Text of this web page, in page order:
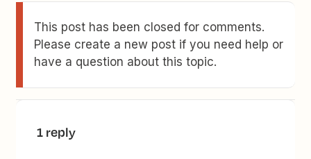
This post has been closed for comments.
Please create a new post if you need help or
have a question about this topic.
1 reply